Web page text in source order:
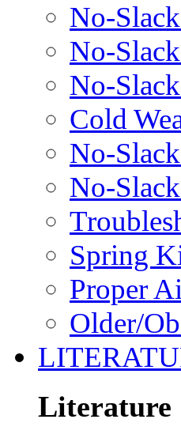
No-
No-
No-
Cold
No-
No-
Spring
Proper
Older/
Literature